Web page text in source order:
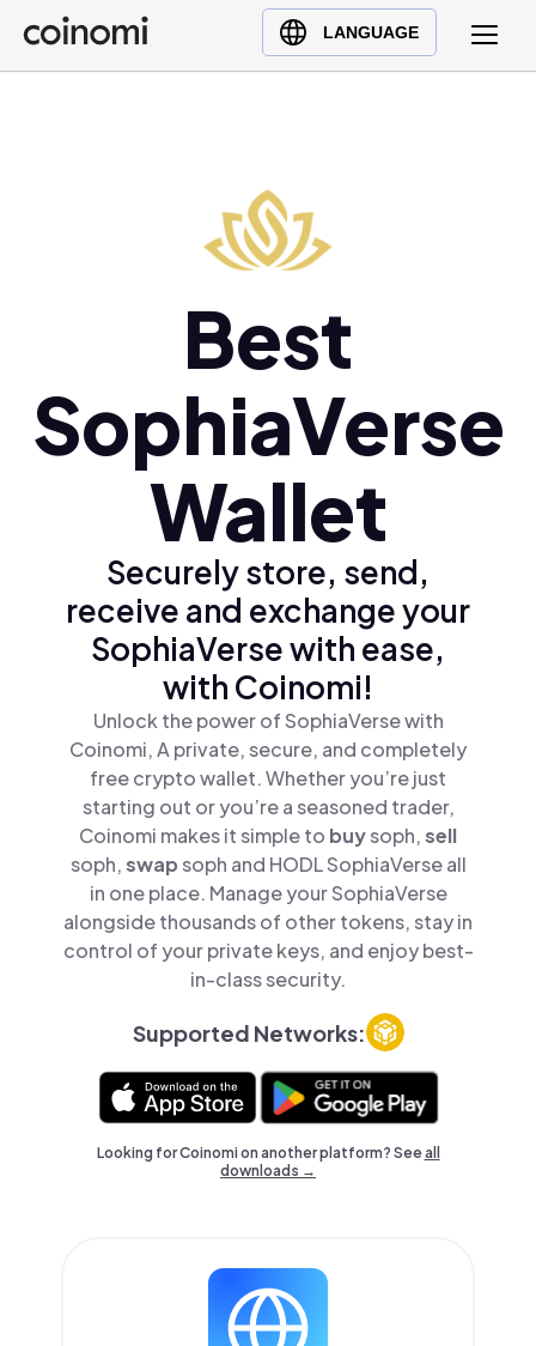
LANGUAGE
Buy Crypto
English (en)
Polski (pl)
Ελληνικά (el)
Best
SophiaVerse
Wallet
Securely store, send,
receive and exchange your
SophiaVerse with ease,
with Coinomi!
Unlock the power of SophiaVerse with
Coinomi, A private, secure, and completely
free crypto wallet. Whether you’re just
starting out or you’re a seasoned trader,
Coinomi makes it simple to buysoph,sell
soph,swapsoph and HODL SophiaVerse all
in one place. Manage your SophiaVerse
alongside thousands of other tokens, stay in
control of your private keys, and enjoy best-
in-class security.
Supported Networks:
Looking for Coinomi on another platform? Seeall
downloads →